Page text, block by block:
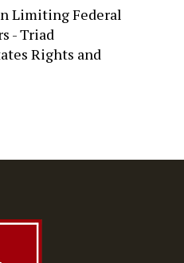
Limiting Federal
- Triad
Rights and